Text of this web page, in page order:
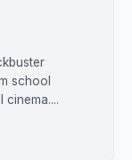
school